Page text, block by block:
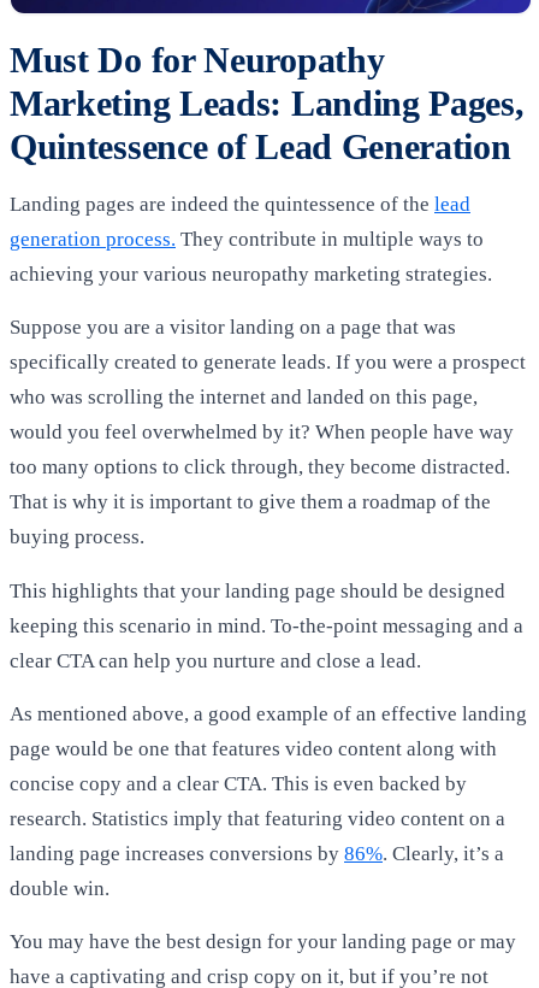
Must Do for Neuropathy
Marketing Leads: Landing Pages,
Quintessence of Lead Generation
Landing pages are indeed the quintessence of the lead
generation process. They contribute in multiple ways to
achieving your various neuropathy marketing strategies.
Suppose you are a visitor landing on a page that was
specifically created to generate leads. If you were a prospect
who was scrolling the internet and landed on this page,
would you feel overwhelmed by it? When people have way
too many options to click through, they become distracted.
That is why it is important to give them a roadmap of the
buying process.
This highlights that your landing page should be designed
keeping this scenario in mind. To-the-point messaging and a
clear CTA can help you nurture and close a lead.
As mentioned above, a good example of an effective landing
page would be one that features video content along with
concise copy and a clear CTA. This is even backed by
research. Statistics imply that featuring video content on a
landing page increases conversions by 86%. Clearly, it’s a
double win.
You may have the best design for your landing page or may
have a captivating and crisp copy on it, but if you’re not